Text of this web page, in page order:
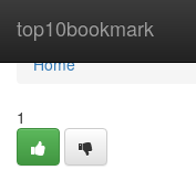
top10bookmark
Home
Home
1